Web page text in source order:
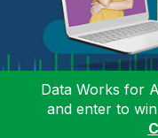
Data Works for
and enter to